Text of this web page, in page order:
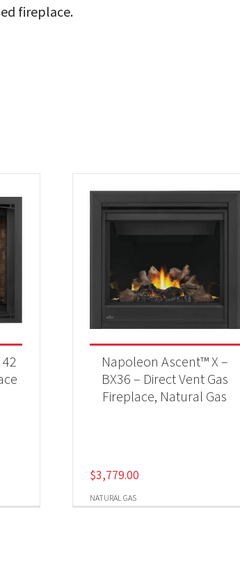
fireplace.
NATURAL GAS
Napoleon Ascent™ X –
BX36 – Direct Vent Gas
Fireplace, Natural Gas
$3,779.00